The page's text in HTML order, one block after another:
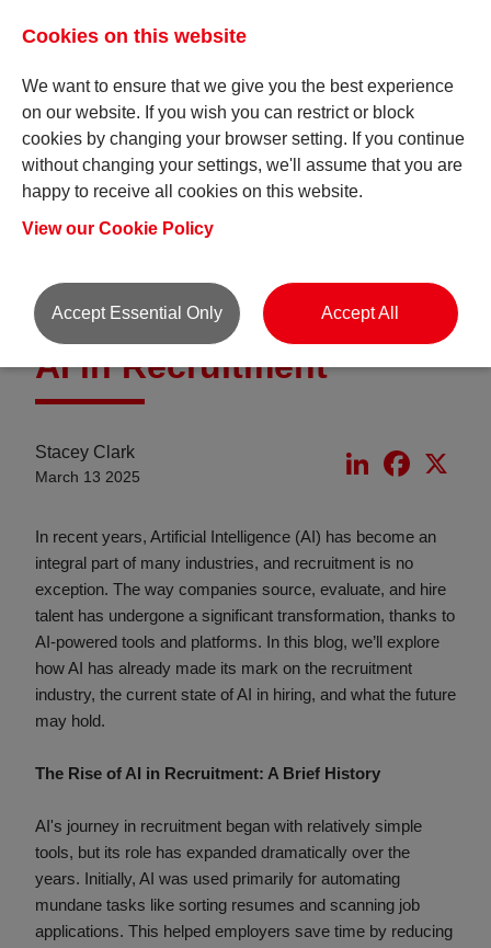
Insights
AI in Recruitment
Stacey Clark
March 13 2025
LinkedIn
In recent years, Artificial Intelligence (AI) has become an
integral part of many industries, and recruitment is no
exception. The way companies source, evaluate, and hire
talent has undergone a significant transformation, thanks to
AI-powered tools and platforms. In this blog, we’ll explore
how AI has already made its mark on the recruitment
industry, the current state of AI in hiring, and what the future
may hold.
The Rise of AI in Recruitment: A Brief History
AI's journey in recruitment began with relatively simple
tools, but its role has expanded dramatically over the
years. Initially, AI was used primarily for automating
mundane tasks like sorting resumes and scanning job
applications. This helped employers save time by reducing
Cookies on this website
We want to ensure that we give you the best experience
on our website. If you wish you can restrict or block
cookies by changing your browser setting. If you continue
without changing your settings, we'll assume that you are
happy to receive all cookies on this website.
View our Cookie Policy
Accept Essential Only Accept All